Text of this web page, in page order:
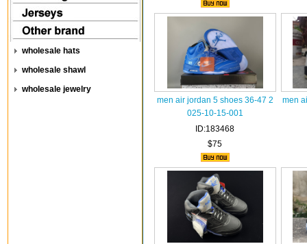
wholesale hats
wholesale shawl
wholesale jewelry
men air jordan 5 shoes 36-47 2
025-10-15-001
ID:183468
$75
men